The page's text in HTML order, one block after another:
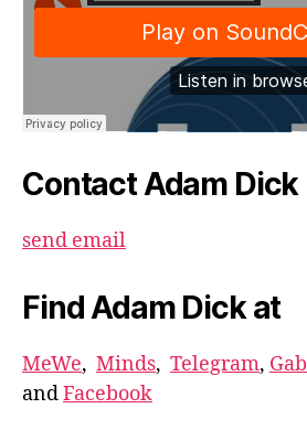
Contact Adam Dick
send email
Find Adam Dick at
MeWe, Minds, Telegram, Gab
andFacebook